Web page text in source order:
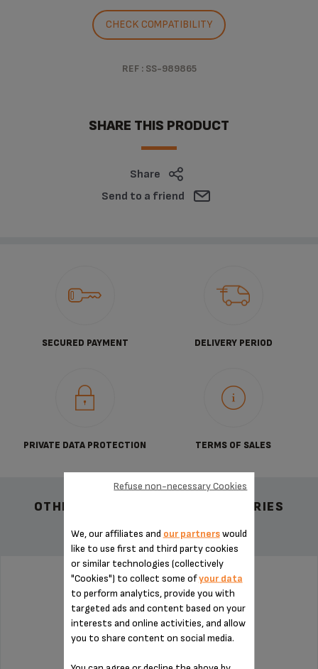
CHECK COMPATIBILITY
REF : SS-989865
SHARE THIS PRODUCT
Share
Send to a friend
SECURED PAYMENT DELIVERY PERIOD
PRIVATE DATA PROTECTION TERMS OF SALES
OTHER RECOMMENDED ACCESSORIES
BLACK MINI MINCER KNIFE SS-192230
We, our affiliates and our partnerswould
like to use first and third party cookies
or similar technologies (collectively
"Cookies") to collect some ofyour data
to perform analytics, provide you with
targeted ads and content based on your
interests and online activities, and allow
you to share content on social media.
Refuse non-necessary Cookies